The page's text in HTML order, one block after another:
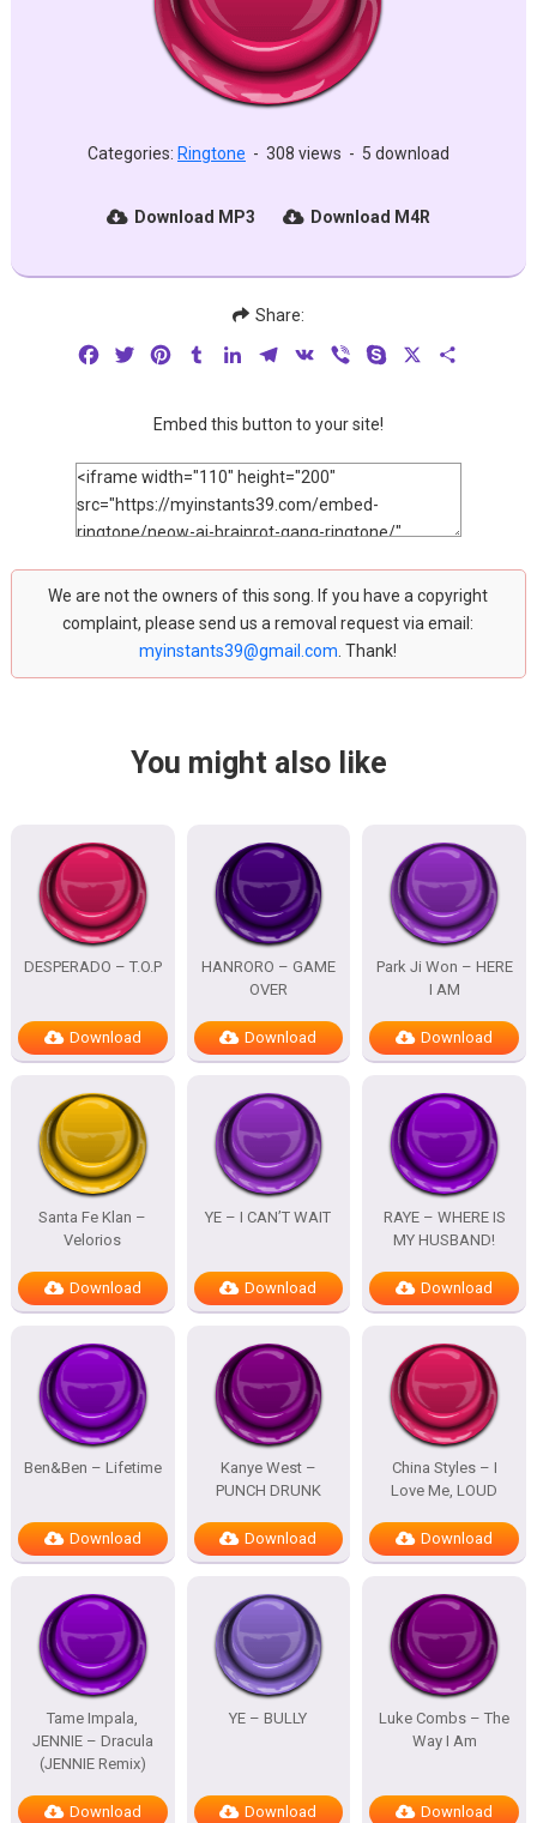
Categories: Ringtone - 308 views - 5 download
Download MP3 Download M4R
Share:
FacebookTwitterPinterestTumblrLinkedInTelegram
VK Viber Skype
Embed this button to your site!
We are not the owners of this song. If you have a copyright
complaint, please send us a removal request via email:
myinstants39@gmail.com . Thank!
You might also like
DESPERADO – T.O.P
Download
HANRORO – GAME
OVER
Download
Park Ji Won – HERE
I AM
Download
Santa Fe Klan –
Velorios
Download
YE – I CAN’T WAIT
Download
RAYE – WHERE IS
MY HUSBAND!
Download
Ben&Ben – Lifetime
Download
Kanye West –
PUNCH DRUNK
Download
China Styles – I
Love Me, LOUD
Download
Tame Impala,
JENNIE – Dracula
(JENNIE Remix)
Download
YE – BULLY
Download
Luke Combs – The
Way I Am
Download